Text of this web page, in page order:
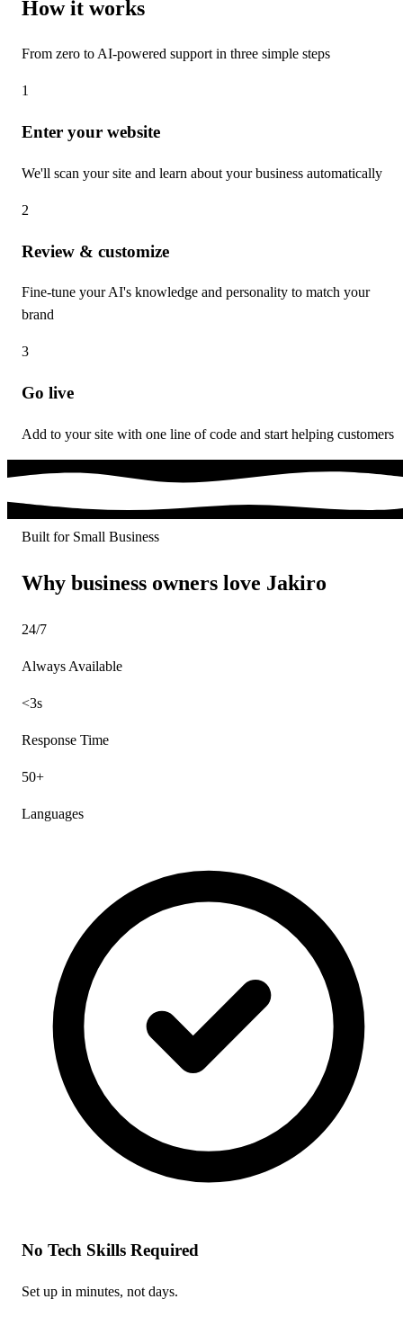
How it works
From zero to AI-powered support in three simple steps
1
Enter your website
We'll scan your site and learn about your business automatically
2
Review & customize
Fine-tune your AI's knowledge and personality to match your
brand
3
Go live
Add to your site with one line of code and start helping customers
Built for Small Business
Why business owners love Jakiro
24/7
Always Available
<3s
Response Time
50+
Languages
No Tech Skills Required
Set up in minutes, not days.